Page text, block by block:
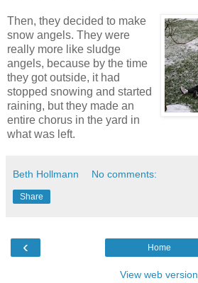
Then, they decided to make
snow angels. They were
really more like sludge
angels, because by the time
they got outside, it had
stopped snowing and started
raining, but they made an
entire chorus in the yard in
what was left.
Beth Hollmann No comments:
Share
‹ Home
View web version